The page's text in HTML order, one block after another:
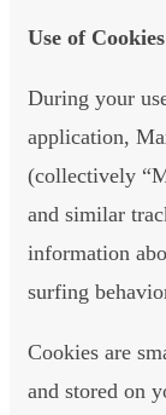
Use of Cookies
During your
application,
(collectively
and similar
information
surfing
Cookies are
and stored on